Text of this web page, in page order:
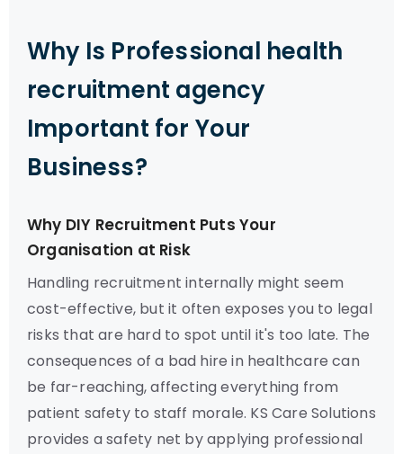
Why Is Professional health
recruitment agency
Important for Your
Business?
Why DIY Recruitment Puts Your
Organisation at Risk
Handling recruitment internally might seem
cost-effective, but it often exposes you to legal
risks that are hard to spot until it's too late. The
consequences of a bad hire in healthcare can
be far-reaching, affecting everything from
patient safety to staff morale. KS Care Solutions
provides a safety net by applying professional